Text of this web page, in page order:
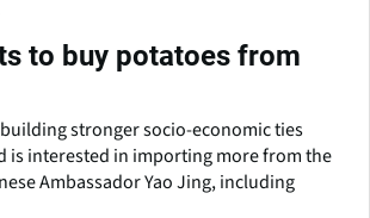
to buy potatoes from
stronger socio-economic ties
is interested in importing more from the
Ambassador Yao Jing, including